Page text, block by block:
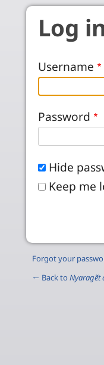
Skip to main
Log
Username
Password
Hide
Keep me
Forgot your
← Back to Nyaragẽt